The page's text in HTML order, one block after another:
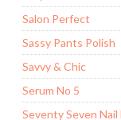
Salon Perfect
Sassy Pants Polish
Savvy & Chic
Serum No 5
Seventy Seven Nail